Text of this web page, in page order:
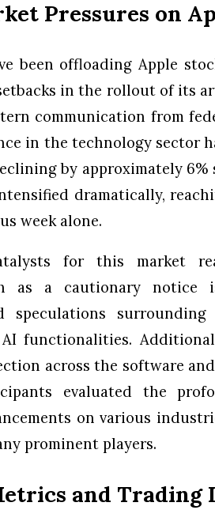
Pressures on
been offloading Apple
in the rollout of its
communication from
in the technology sector
by approximately
dramatically,
week alone.
for this market
as a cautionary notice
speculations
AI functionalities.
across the software
evaluated the
on various
prominent players.
and Trading